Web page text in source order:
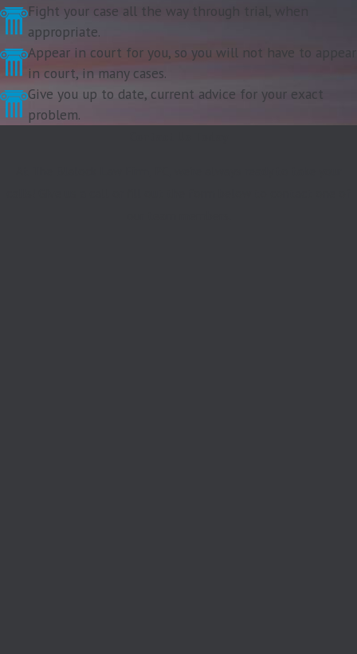
Fight your case all the way through trial, when
appropriate.
Appear in court for you, so you will not have to appear
in court, in many cases.
Give you up to date, current advice for your exact
problem.